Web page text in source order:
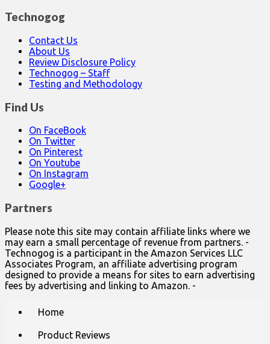
Technogog
Contact Us
About Us
Review Disclosure Policy
Technogog – Staff
Testing and Methodology
Find Us
On FaceBook
On Twitter
On Pinterest
On Youtube
On Instagram
Google+
Partners
Please note this site may contain affiliate links where we
may earn a small percentage of revenue from partners. -
Technogog is a participant in the Amazon Services LLC
Associates Program, an affiliate advertising program
designed to provide a means for sites to earn advertising
fees by advertising and linking to Amazon. -
Home
Product Reviews